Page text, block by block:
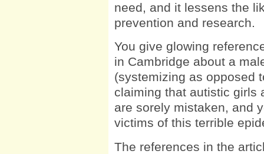
need, and it lessens the
prevention and research.
You give glowing
in Cambridge about a
(systemizing as opposed
claiming that autistic girls
are sorely mistaken, and
victims of this terrible
The references in the